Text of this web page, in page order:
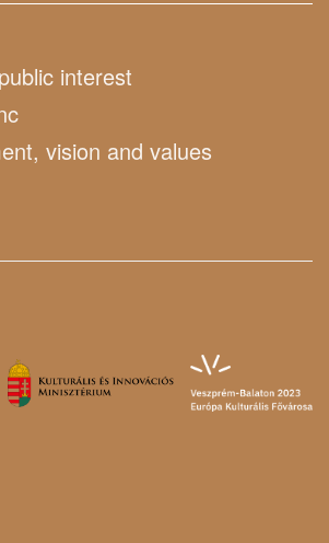
interest
vision and values